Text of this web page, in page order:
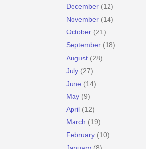
December (12)
November (14)
October (21)
September (18)
August (28)
July (27)
June (14)
May (9)
April (12)
March (19)
February (10)